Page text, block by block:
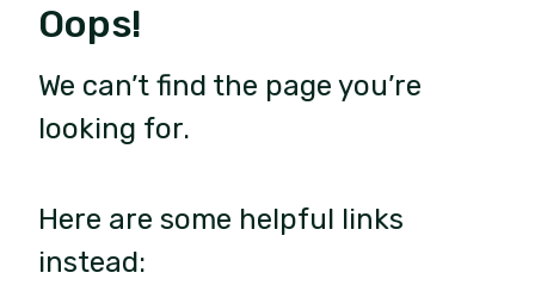
Oops!
We can’t find the page you’re
looking for.
Here are some helpful links
instead: